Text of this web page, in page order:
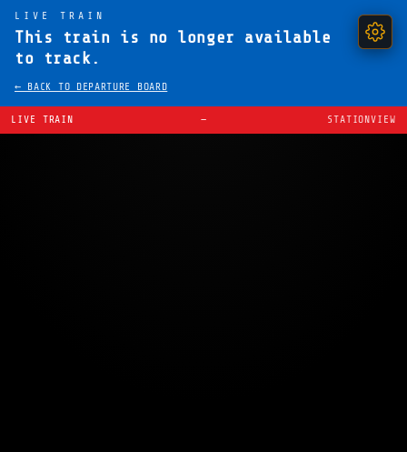
LIVE TRAIN
This train is no longer available
to track.
← BACK TO DEPARTURE BOARD
LIVE TRAIN — STATIONVIEW